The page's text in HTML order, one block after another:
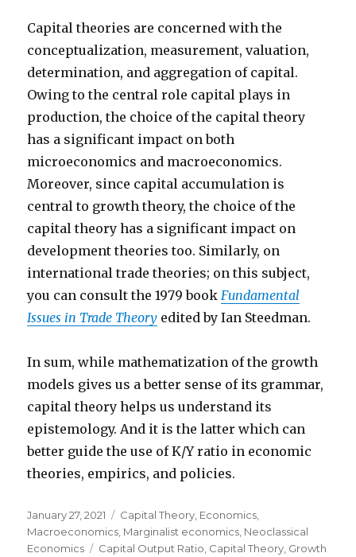
Capital theories are concerned with the
conceptualization, measurement, valuation,
determination, and aggregation of capital.
Owing to the central role capital plays in
production, the choice of the capital theory
has a significant impact on both
microeconomics and macroeconomics.
Moreover, since capital accumulation is
central to growth theory, the choice of the
capital theory has a significant impact on
development theories too. Similarly, on
international trade theories; on this subject,
you can consult the 1979 book Fundamental
Issues in Trade Theory edited by Ian Steedman.
In sum, while mathematization of the growth
models gives us a better sense of its grammar,
capital theory helps us understand its
epistemology. And it is the latter which can
better guide the use of K/Y ratio in economic
theories, empirics, and policies.
Posted
on
January 27, 2021 Categories
Capital Theory Economics
Macroeconomics Marginalist economics Neoclassical
Economics
Tags
Capital Output Ratio Capital Theory Growth